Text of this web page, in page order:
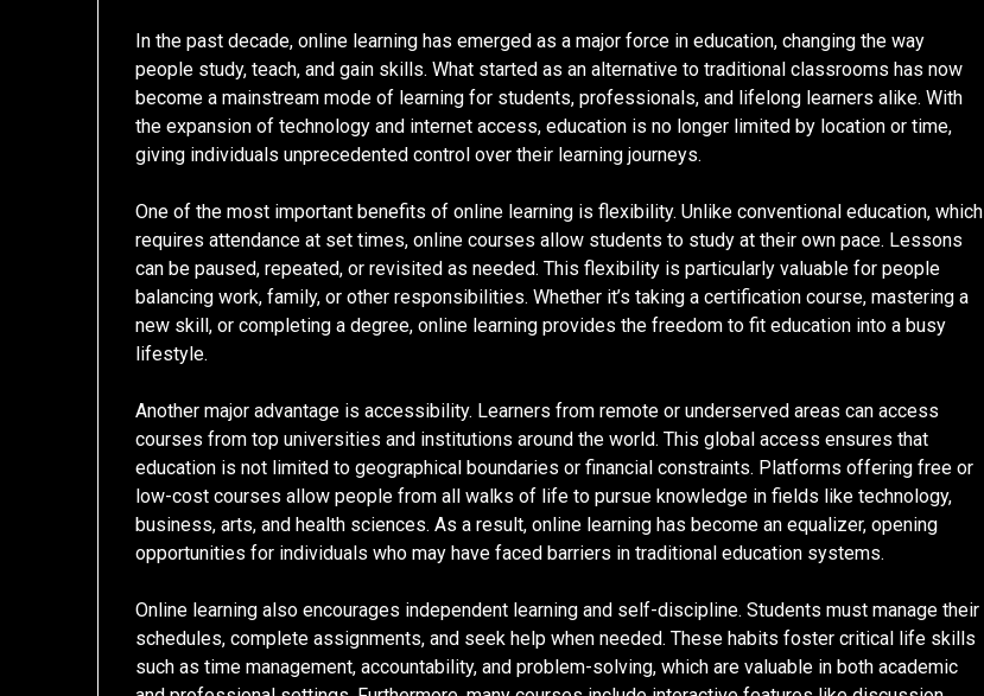
In the past decade, online learning has emerged as a major force in education, changing the way
people study, teach, and gain skills. What started as an alternative to traditional classrooms has now
become a mainstream mode of learning for students, professionals, and lifelong learners alike. With
the expansion of technology and internet access, education is no longer limited by location or time,
giving individuals unprecedented control over their learning journeys.
One of the most important benefits of online learning is flexibility. Unlike conventional education, which
requires attendance at set times, online courses allow students to study at their own pace. Lessons
can be paused, repeated, or revisited as needed. This flexibility is particularly valuable for people
balancing work, family, or other responsibilities. Whether it’s taking a certification course, mastering a
new skill, or completing a degree, online learning provides the freedom to fit education into a busy
lifestyle.
Another major advantage is accessibility. Learners from remote or underserved areas can access
courses from top universities and institutions around the world. This global access ensures that
education is not limited to geographical boundaries or financial constraints. Platforms offering free or
low-cost courses allow people from all walks of life to pursue knowledge in fields like technology,
business, arts, and health sciences. As a result, online learning has become an equalizer, opening
opportunities for individuals who may have faced barriers in traditional education systems.
Online learning also encourages independent learning and self-discipline. Students must manage their
schedules, complete assignments, and seek help when needed. These habits foster critical life skills
such as time management, accountability, and problem-solving, which are valuable in both academic